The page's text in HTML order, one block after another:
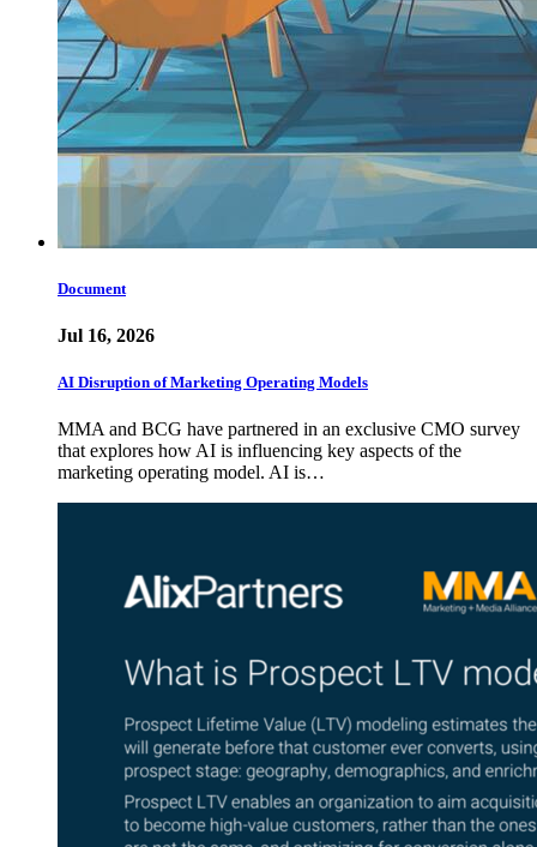
Document
Jul 16, 2026
AI Disruption of Marketing Operating Models
MMA and BCG have partnered in an exclusive CMO survey
that explores how AI is influencing key aspects of the
marketing operating model. AI is…